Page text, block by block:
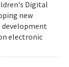
Digital
new
development
electronic